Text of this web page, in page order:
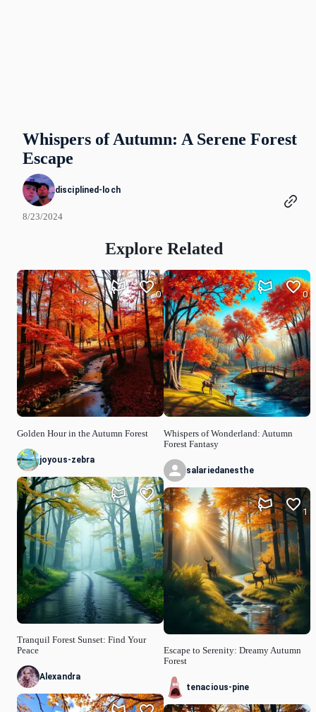
Whispers of Autumn: A Serene Forest
Escape
disciplined-loch
8/23/2024
Explore Related
Golden Hour in the Autumn Forest
0
joyous-zebra
Tranquil Forest Sunset: Find Your
Peace
1
Alexandra
Whispers of Wonderland: Autumn
Forest Fantasy
0
salariedanesthe
Escape to Serenity: Dreamy Autumn
Forest
1
tenacious-pine